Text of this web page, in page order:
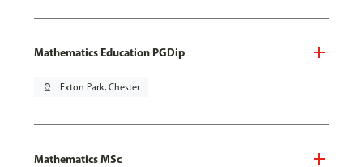
Mathematics Education PGDip
pin_drop Exton Park, Chester
Mathematics MSc